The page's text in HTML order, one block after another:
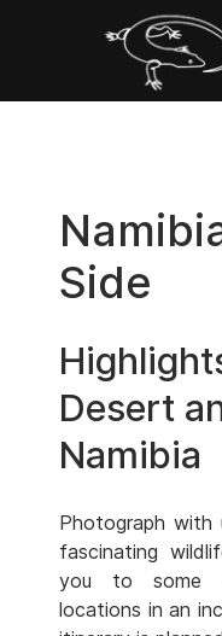
Side
Desert
Namibia
Photograph with
fascinating
you to some
locations in an